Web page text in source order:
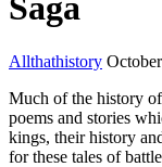
Saga
Allthathistory
Much of the history
poems and stories
kings, their history
for these tales of